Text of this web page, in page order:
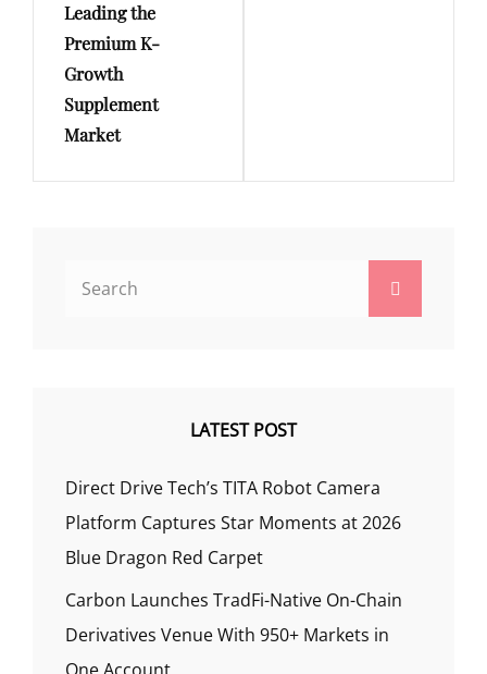
Leading the
Premium K-
Growth
Supplement
Market
LATEST POST
Direct Drive Tech’s TITA Robot Camera
Platform Captures Star Moments at 2026
Blue Dragon Red Carpet
Carbon Launches TradFi-Native On-Chain
Derivatives Venue With 950+ Markets in